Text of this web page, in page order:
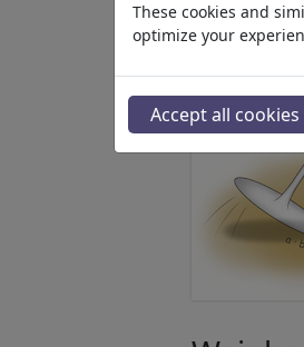
These cookies and
optimize your
Accept all cookies